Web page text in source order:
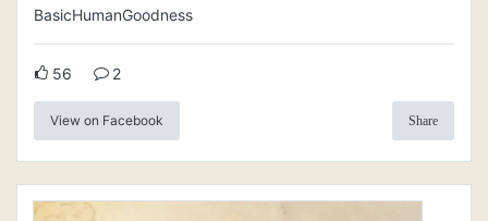
BasicHumanGoodness
56 2
View on Facebook Share